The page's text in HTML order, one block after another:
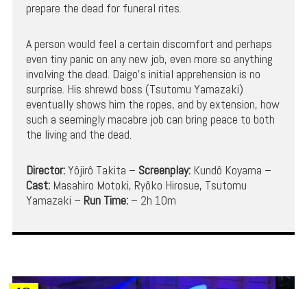
prepare the dead for funeral rites.
A person would feel a certain discomfort and perhaps
even tiny panic on any new job, even more so anything
involving the dead. Daigo’s initial apprehension is no
surprise. His shrewd boss (Tsutomu Yamazaki)
eventually shows him the ropes, and by extension, how
such a seemingly macabre job can bring peace to both
the living and the dead.
Director:Yôjirô Takita – Screenplay:Kundô Koyama –
Cast:Masahiro Motoki, Ryôko Hirosue, Tsutomu
Yamazaki – Run Time:– 2h 10m